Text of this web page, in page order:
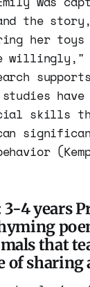
the
her
willingly,"
have
skills
3-4 years
that
of sharing